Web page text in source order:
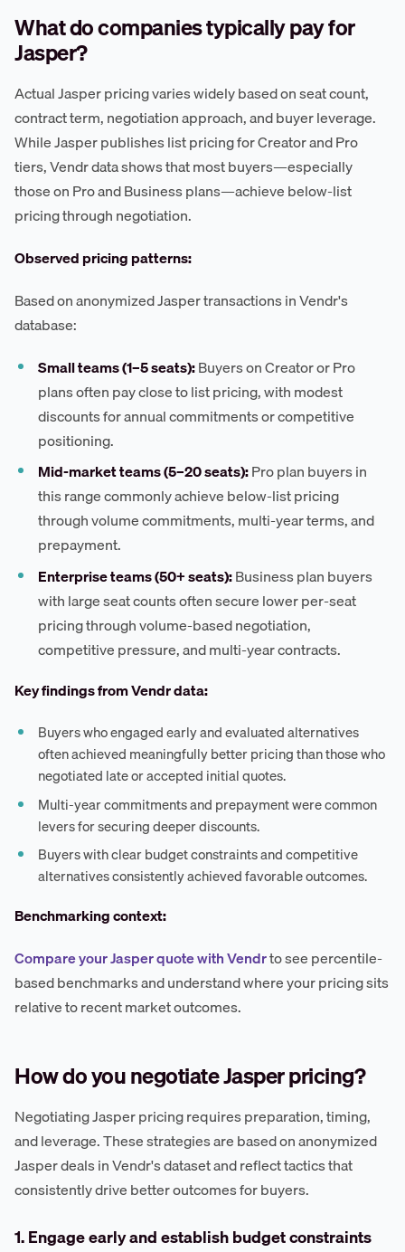
What do companies typically pay for
Jasper?
Actual Jasper pricing varies widely based on seat count,
contract term, negotiation approach, and buyer leverage.
While Jasper publishes list pricing for Creator and Pro
tiers, Vendr data shows that most buyers—especially
those on Pro and Business plans—achieve below-list
pricing through negotiation.
Observed pricing patterns:
Based on anonymized Jasper transactions in Vendr's
database:
Small teams (1–5 seats):Buyers on Creator or Pro
plans often pay close to list pricing, with modest
discounts for annual commitments or competitive
positioning.
Mid-market teams (5–20 seats):Pro plan buyers in
this range commonly achieve below-list pricing
through volume commitments, multi-year terms, and
prepayment.
Enterprise teams (50+ seats):Business plan buyers
with large seat counts often secure lower per-seat
pricing through volume-based negotiation,
competitive pressure, and multi-year contracts.
Key findings from Vendr data:
Buyers who engaged early and evaluated alternatives
often achieved meaningfully better pricing than those who
negotiated late or accepted initial quotes.
Multi-year commitments and prepayment were common
levers for securing deeper discounts.
Buyers with clear budget constraints and competitive
alternatives consistently achieved favorable outcomes.
Benchmarking context:
Compare your Jasper quote with Vendrto see percentile-
based benchmarks and understand where your pricing sits
relative to recent market outcomes.
How do you negotiate Jasper pricing?
Negotiating Jasper pricing requires preparation, timing,
and leverage. These strategies are based on anonymized
Jasper deals in Vendr's dataset and reflect tactics that
consistently drive better outcomes for buyers.
1. Engage early and establish budget constraints